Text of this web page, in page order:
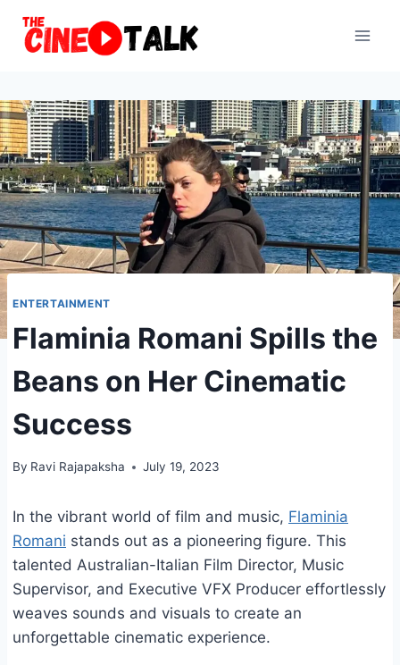
ENTERTAINMENT
Flaminia Romani Spills the
Beans on Her Cinematic
Success
By Ravi Rajapaksha July 19, 2023
In the vibrant world of film and music, Flaminia
Romani stands out as a pioneering figure. This
talented Australian-Italian Film Director, Music
Supervisor, and Executive VFX Producer effortlessly
weaves sounds and visuals to create an
unforgettable cinematic experience.